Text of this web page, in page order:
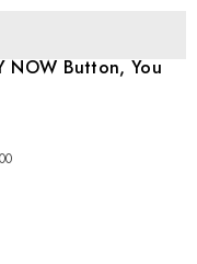
NOW Button, You